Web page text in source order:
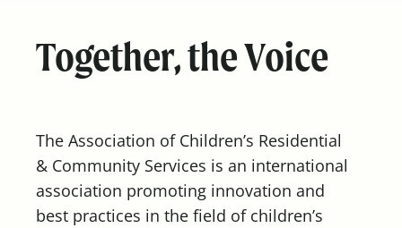
Together, the Voice
The Association of Children’s Residential
& Community Services is an international
association promoting innovation and
best practices in the field of children’s